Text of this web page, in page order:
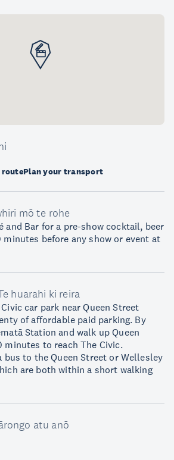
routePlan your transport
mō te rohe
and Bar for a pre-show cocktail, beer
minutes before any show or event at
huarahi ki reira
car park near Queen Street
of affordable paid parking. By
Station and walk up Queen
minutes to reach The Civic.
bus to the Queen Street or Wellesley
are both within a short walking
atu anō